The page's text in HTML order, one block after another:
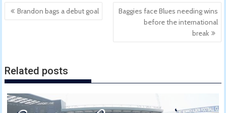
Post
navigation
Brandon bags a debut goal
Baggies face Blues needing wins
before the international
break
Related posts